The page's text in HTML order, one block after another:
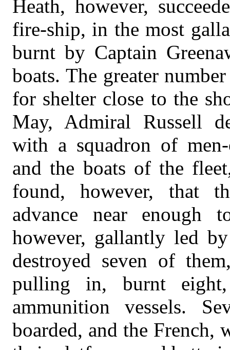
Heath, however,
fire-ship, in the most
burnt by Captain
boats. The greater
for shelter close to the
May, Admiral Russell
with a squadron of
and the boats of the
found, however, that
advance near enough
however, gallantly led
destroyed seven of
pulling in, burnt
ammunition vessels.
boarded, and the